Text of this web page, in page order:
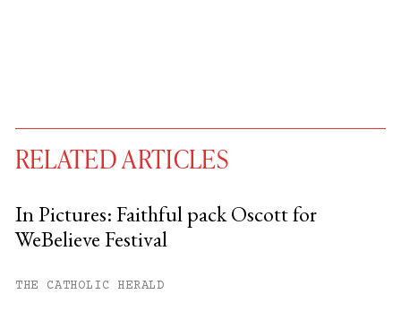
RELATED ARTICLES
In Pictures: Faithful pack Oscott for
WeBelieve Festival
THE CATHOLIC HERALD